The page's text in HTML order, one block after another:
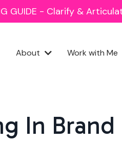
GUIDE - Clarify &
About Work with Me
In Brand